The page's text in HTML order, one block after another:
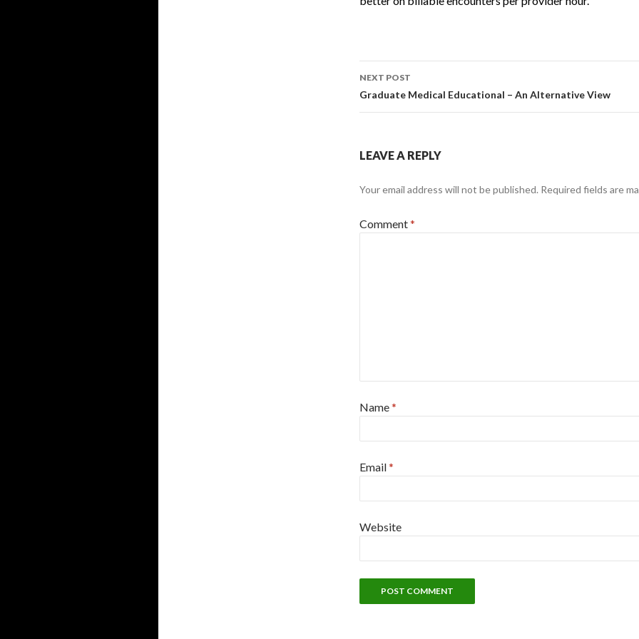
Post
navigation
NEXT POST
Graduate Medical Educational – An Alternative View
LEAVE A REPLY
Your email address will not be published. Required fields are
Comment*
Name*
Email*
Website